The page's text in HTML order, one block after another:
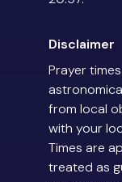
Disclaimer
Prayer
from local
with your
Times are
treated as